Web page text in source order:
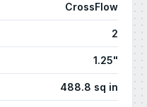
CrossFlow
2
1.25"
488.8 sq in